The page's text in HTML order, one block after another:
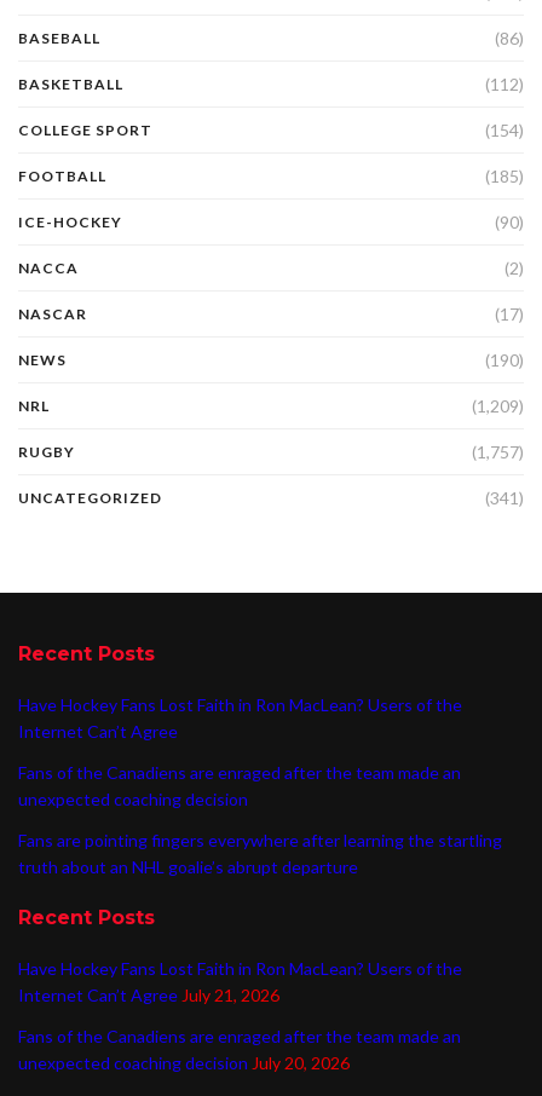
BASEBALL (86)
BASKETBALL (112)
COLLEGE SPORT (154)
FOOTBALL (185)
ICE-HOCKEY (90)
NACCA (2)
NASCAR (17)
NEWS (190)
NRL (1,209)
RUGBY (1,757)
UNCATEGORIZED (341)
Recent Posts
Have Hockey Fans Lost Faith in Ron MacLean? Users of the
Internet Can’t Agree
Fans of the Canadiens are enraged after the team made an
unexpected coaching decision
Fans are pointing fingers everywhere after learning the startling
truth about an NHL goalie’s abrupt departure
Recent Posts
Have Hockey Fans Lost Faith in Ron MacLean? Users of the
Internet Can’t Agree July 21, 2026
Fans of the Canadiens are enraged after the team made an
unexpected coaching decision July 20, 2026